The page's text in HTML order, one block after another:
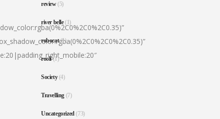
review(5)
river belle(1)
robocat(1)
rooli(1)
Society(4)
Travelling (7)
Uncategorized(73)